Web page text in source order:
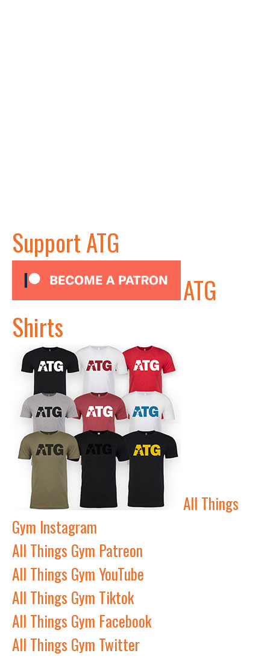
Support ATG
ATG
Shirts
All Things
Gym Instagram
All Things Gym Patreon
All Things Gym YouTube
All Things Gym Tiktok
All Things Gym Facebook
All Things Gym Twitter